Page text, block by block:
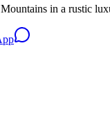
in a rustic